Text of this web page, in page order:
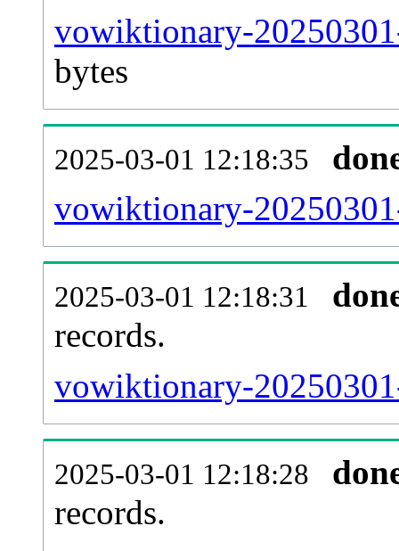
vowiktionary-
bytes
2025-03-01 12:18:35
vowiktionary-
2025-03-01 12:18:31
records.
vowiktionary-
2025-03-01 12:18:28
records.